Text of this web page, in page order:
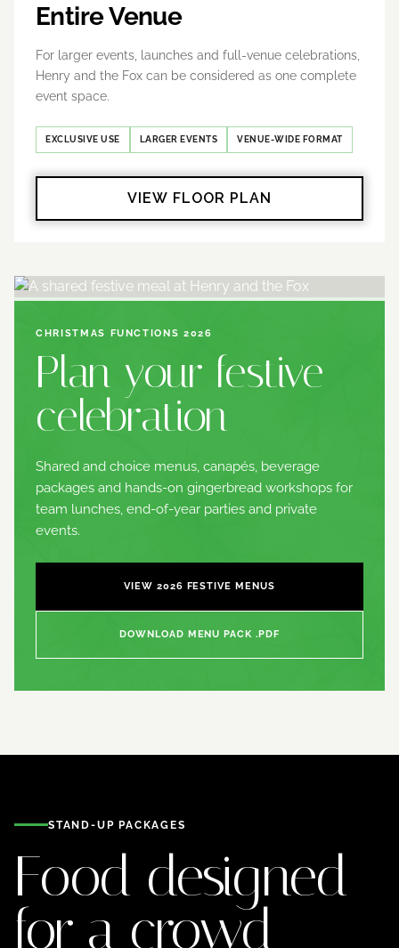
Entire Venue
For larger events, launches and full-venue celebrations,
Henry and the Fox can be considered as one complete
event space.
EXCLUSIVE USE LARGER EVENTS VENUE-WIDE FORMAT
VIEW FLOOR PLAN
CHRISTMAS FUNCTIONS 2026
Plan your festive
celebration
Shared and choice menus, canapés, beverage
packages and hands-on gingerbread workshops for
team lunches, end-of-year parties and private
events.
VIEW 2026 FESTIVE MENUS
DOWNLOAD MENU PACK .PDF
STAND-UP PACKAGES
Food designed
for a crowd